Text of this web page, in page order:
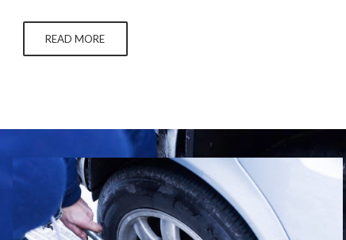
can also underwear online without checking to see if…
READ MORE